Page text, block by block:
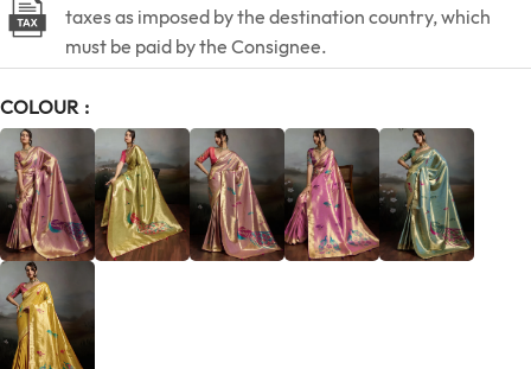
taxes as imposed by the destination country, which
must be paid by the Consignee.
COLOUR